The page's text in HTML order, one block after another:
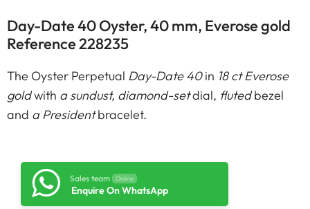
Day-Date 40 Oyster, 40 mm, Everose gold
Reference 228235
The Oyster Perpetual Day-Date 40in 18 ct Everose
goldwith a sundust, diamond-setdial, flutedbezel
and a Presidentbracelet.
Sales team Online
Enquire On WhatsApp